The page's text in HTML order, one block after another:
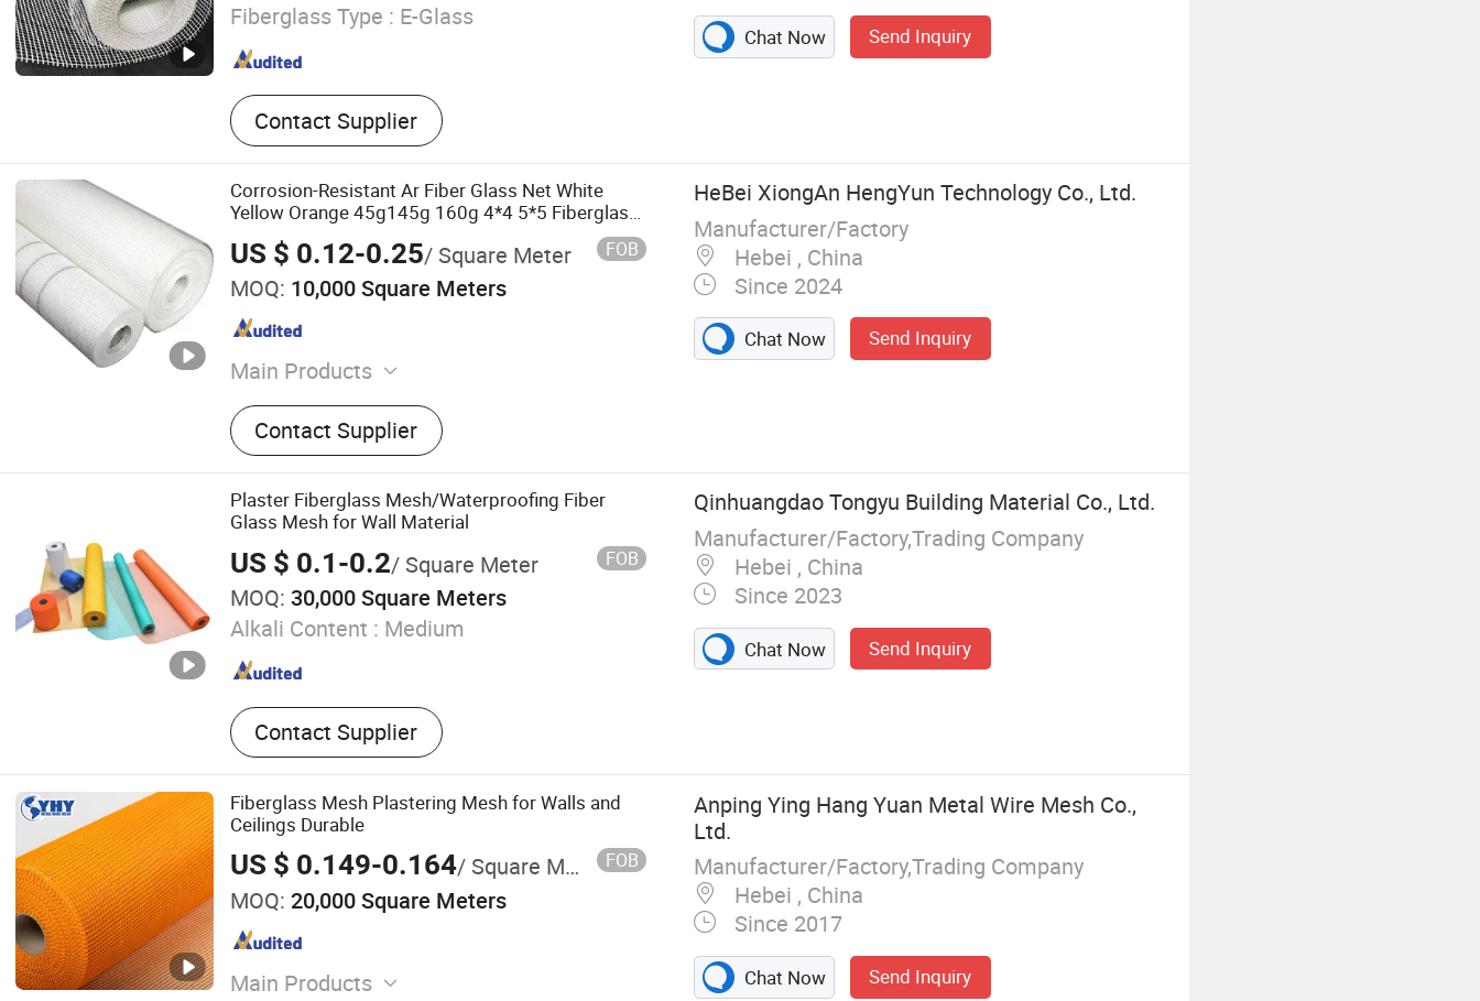
Fiberglass Type : E-Glass
Contact Supplier
Chat Now Send Inquiry
Corrosion-Resistant Ar Fiber Glass Net White
Yellow Orange 45g145g 160g 4*4 5*5 Fiberglass
Mesh for Construction Material
US $ 0.12-0.25/ Square Meter FOB
MOQ: 10,000 Square Meters
Main Products
Fiberglass Products
Contact Supplier
HeBei XiongAn HengYun Technology Co., Ltd.
Manufacturer/Factory
Hebei , China
Since 2024
Chat Now Send Inquiry
Plaster Fiberglass Mesh/Waterproofing Fiber
Glass Mesh for Wall Material
US $ 0.1-0.2/ Square Meter FOB
MOQ: 30,000 Square Meters
Alkali Content : Medium
Contact Supplier
Qinhuangdao Tongyu Building Material Co., Ltd.
Manufacturer/Factory,Trading Company
Hebei , China
Since 2023
Chat Now Send Inquiry
Fiberglass Mesh Plastering Mesh for Walls and
Ceilings Durable
US $ 0.149-0.164/ Square Meter FOB
MOQ: 20,000 Square Meters
Main Products
Anping Ying Hang Yuan Metal Wire Mesh Co.,
Ltd.
Manufacturer/Factory,Trading Company
Hebei , China
Since 2017
Chat Now Send Inquiry